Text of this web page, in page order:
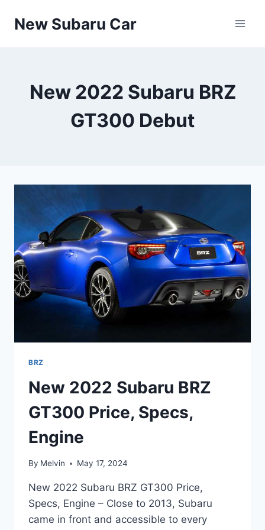
New Subaru Car
New 2022 Subaru BRZ
GT300 Debut
BRZ
New 2022 Subaru BRZ
GT300 Price, Specs,
Engine
By Melvin May 17, 2024
New 2022 Subaru BRZ GT300 Price,
Specs, Engine – Close to 2013, Subaru
came in front and accessible to every